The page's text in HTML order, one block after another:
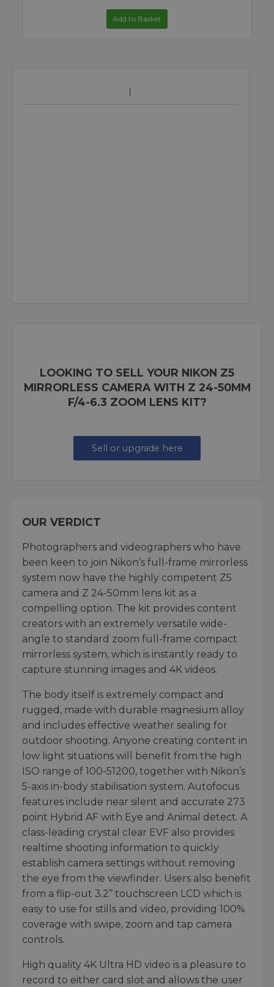
Add to Basket
LOOKING TO SELL YOUR NIKON Z5
MIRRORLESS CAMERA WITH Z 24-50MM
F/4-6.3 ZOOM LENS KIT?
Sell or upgrade here
OUR VERDICT
Photographers and videographers who have
been keen to join Nikon’s full-frame mirrorless
system now have the highly competent Z5
camera and Z 24-50mm lens kit as a
compelling option. The kit provides content
creators with an extremely versatile wide-
angle to standard zoom full-frame compact
mirrorless system, which is instantly ready to
capture stunning images and 4K videos.
The body itself is extremely compact and
rugged, made with durable magnesium alloy
and includes effective weather sealing for
outdoor shooting. Anyone creating content in
low light situations will benefit from the high
ISO range of 100-51200, together with Nikon’s
5-axis in-body stabilisation system. Autofocus
features include near silent and accurate 273
point Hybrid AF with Eye and Animal detect. A
class-leading crystal clear EVF also provides
realtime shooting information to quickly
establish camera settings without removing
the eye from the viewfinder. Users also benefit
from a flip-out 3.2’’ touchscreen LCD which is
easy to use for stills and video, providing 100%
coverage with swipe, zoom and tap camera
controls.
High quality 4K Ultra HD video is a pleasure to
record to either card slot and allows the user